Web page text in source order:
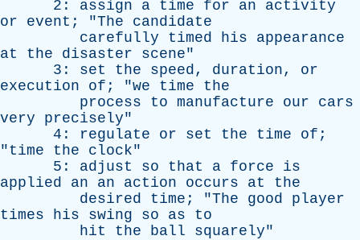
2: assign a time for an
activity
or
event ; "The
candidate
carefully
timed his
appearance
at
the disaster scene"
3: set the speed, duration, or
execution
of ; "we time
the
process
to manufacture our
cars
very
precisely"
4: regulate or set the time of ;
"time the clock"
5: adjust so that a force
is
applied
an an action occurs at
the
desired
time ; "The good
player
times
his swing so as
to
hit
the ball squarely"